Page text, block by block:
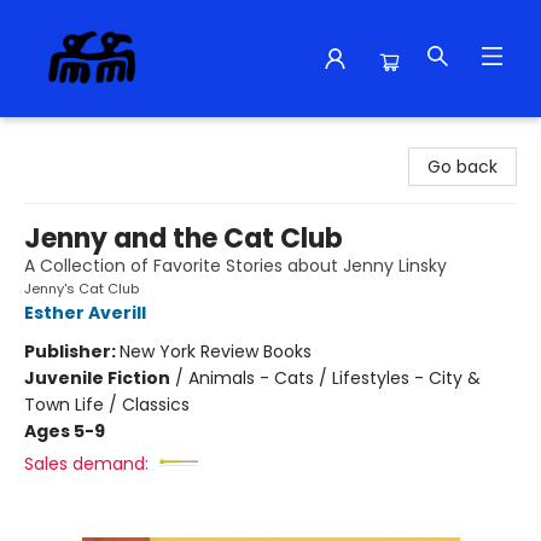
Go back
Jenny and the Cat Club
A Collection of Favorite Stories about Jenny Linsky
Jenny's Cat Club
Esther Averill
Publisher:New York Review Books
Juvenile Fiction / Animals - Cats / Lifestyles - City &
Town Life / Classics
Ages 5-9
Sales demand: